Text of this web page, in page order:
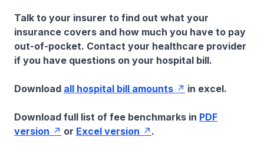
Talk to your insurer to find out what your
insurance covers and how much you have to pay
out-of-pocket. Contact your healthcare provider
if you have questions on your hospital bill.
Download all hospital bill amounts in excel.
Download full list of fee benchmarks in PDF
version
or Excel version .